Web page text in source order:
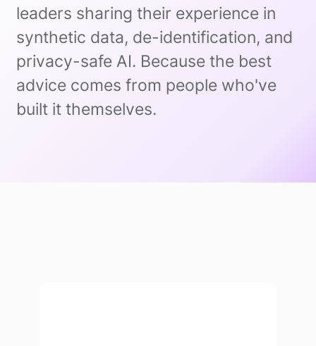
leaders sharing their experience in
synthetic data, de-identification, and
privacy-safe AI. Because the best
advice comes from people who've
built it themselves.